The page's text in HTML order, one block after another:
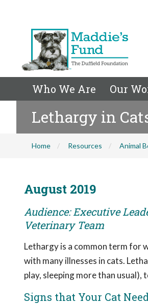
Who We Are Our
Lethargy in
Home Resources Animal
August 2019
Audience: Executive
Veterinary Team
Lethargy is a common term for
with many illnesses in cats.
play, sleeping more than
Signs that Your Cat